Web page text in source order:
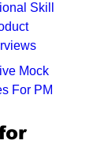
Skill
Mock
For PM